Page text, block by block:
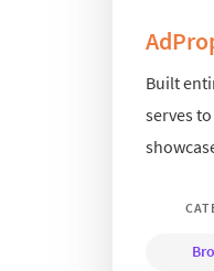
Built
serves